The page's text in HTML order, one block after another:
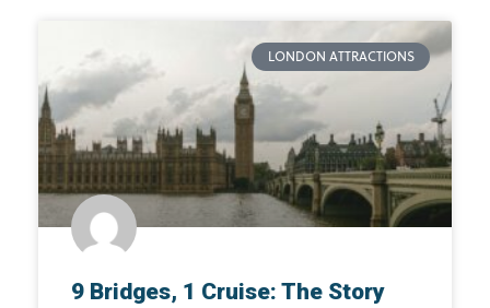
LONDON ATTRACTIONS
9 Bridges, 1 Cruise: The Story